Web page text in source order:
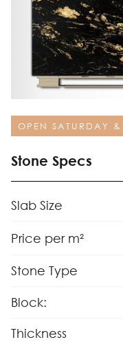
OPEN SATURDAY
Stone Specs
Slab Size
Price per m²
Stone Type
Block:
Thickness